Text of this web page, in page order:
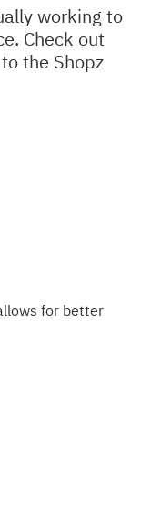
working to
Check out
the Shopz
for better